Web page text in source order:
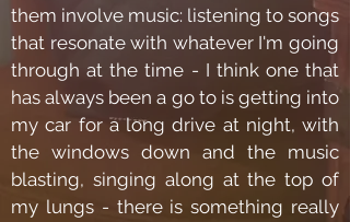
them involve music: listening to songs
that resonate with whatever I'm going
through at the time - I think one that
has always been a go to is getting into
my car for a long drive at night, with
the windows down and the music
blasting, singing along at the top of
my lungs - there is something really